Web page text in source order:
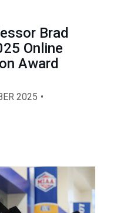
Brad
Online
Award
2025